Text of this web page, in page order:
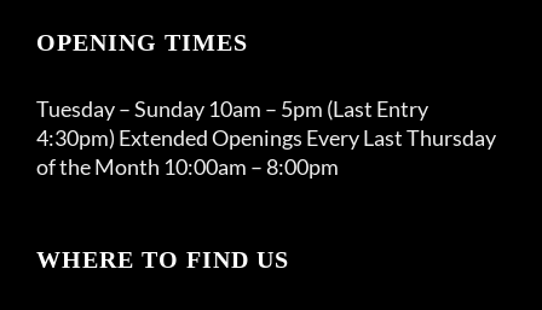
OPENING TIMES
Tuesday – Sunday 10am – 5pm (Last Entry
4:30pm) Extended Openings Every Last Thursday
of the Month 10:00am – 8:00pm
WHERE TO FIND US